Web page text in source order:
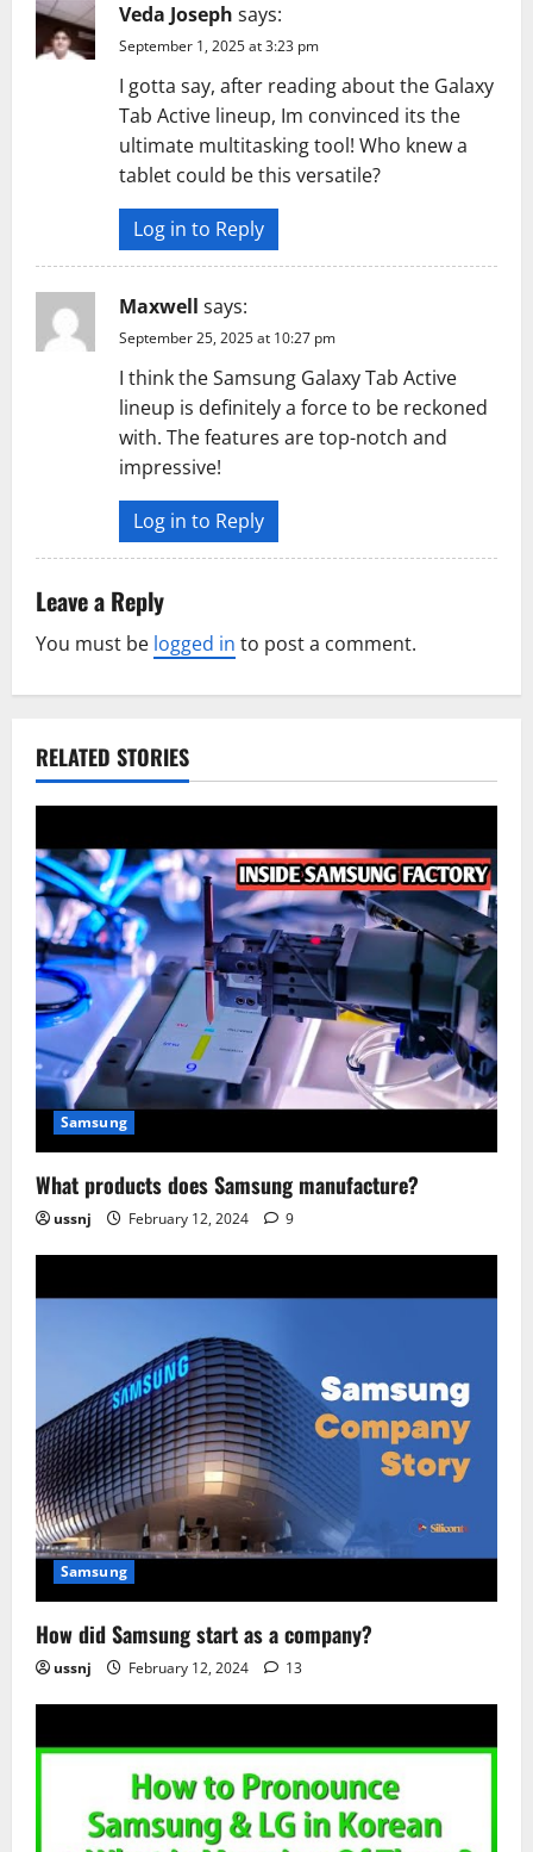
Veda Joseph says:
September 1, 2025 at 3:23 pm
I gotta say, after reading about the Galaxy
Tab Active lineup, Im convinced its the
ultimate multitasking tool! Who knew a
tablet could be this versatile?
Log in to Reply
Maxwell says:
September 25, 2025 at 10:27 pm
I think the Samsung Galaxy Tab Active
lineup is definitely a force to be reckoned
with. The features are top-notch and
impressive!
Log in to Reply
Leave a Reply
You must be logged in to post a comment.
RELATED STORIES
Samsung
What products does Samsung manufacture?
ussnj February 12, 2024 9
Samsung
How did Samsung start as a company?
ussnj February 12, 2024 13